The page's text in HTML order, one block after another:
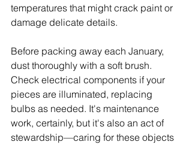
temperatures that might crack paint or
damage delicate details.
Before packing away each January,
dust thoroughly with a soft brush.
Check electrical components if your
pieces are illuminated, replacing
bulbs as needed. It's maintenance
work, certainly, but it's also an act of
stewardship—caring for these objects